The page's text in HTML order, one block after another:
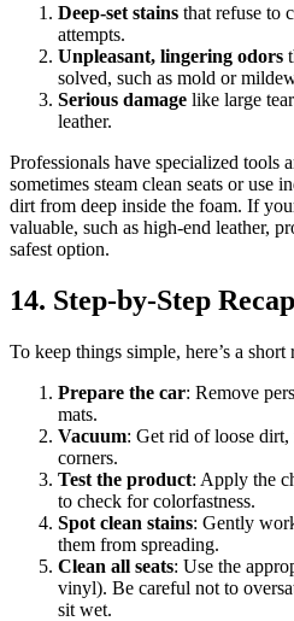
Deep-set stains that refuse to
attempts.
Unpleasant, lingering odors
solved, such as mold or
Serious damage like large
leather.
Professionals have specialized tools
sometimes steam clean seats or use
dirt from deep inside the foam. If
valuable, such as high-end leather,
safest option.
14. Step-by-Step Recap
To keep things simple, here’s a
Prepare the car: Remove
mats.
Vacuum: Get rid of loose dirt,
corners.
Test the product: Apply the
to check for colorfastness.
Spot clean stains: Gently
them from spreading.
Clean all seats: Use the
vinyl). Be careful not to
sit wet.